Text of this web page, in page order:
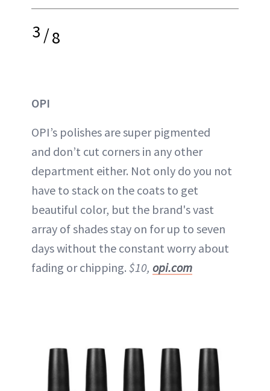
3/8
OPI
OPI’s polishes are super pigmented
and don’t cut corners in any other
department either. Not only do you not
have to stack on the coats to get
beautiful color, but the brand's vast
array of shades stay on for up to seven
days without the constant worry about
fading or chipping. $10, opi.com